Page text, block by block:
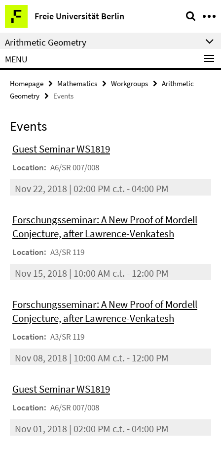
Springe
direkt
zu
Inhalt
Freie Universität Berlin
Service
Navigation
Arithmetic Geometry
MENU
Homepage Mathematics Workgroups
Arithmetic
Geometry
Events
Events
Guest Seminar WS1819
Location: A6/SR 007/008
Nov 22, 2018 | 02:00 PM c.t. - 04:00 PM
Forschungsseminar: A New Proof of Mordell
Conjecture, after Lawrence-Venkatesh
Location: A3/SR 119
Nov 15, 2018 | 10:00 AM c.t. - 12:00 PM
Forschungsseminar: A New Proof of Mordell
Conjecture, after Lawrence-Venkatesh
Location: A3/SR 119
Nov 08, 2018 | 10:00 AM c.t. - 12:00 PM
Guest Seminar WS1819
Location: A6/SR 007/008
Nov 01, 2018 | 02:00 PM c.t. - 04:00 PM